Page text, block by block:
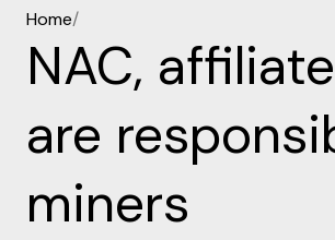
Home/
NAC,
are
miners